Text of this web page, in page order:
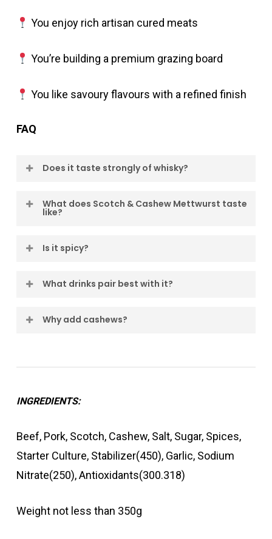
You enjoy rich artisan cured meats
You’re building a premium grazing board
You like savoury flavours with a refined finish
FAQ
Does it taste strongly of whisky?
No. The whisky appears gradually and adds
depth to the finish rather than dominating the
What does Scotch & Cashew Mettwurst taste
like?
Scotch & Cashew Mettwurst combines the
subtle crunch of cashews, creating a rich and
entertaining.
Is it spicy?
No. Scotch & Cashew focuses on richness,
What drinks pair best with it?
Scotch whisky, full-bodied reds and darker
Why add cashews?
that helps create a balanced and layered
INGREDIENTS:
Beef, Pork, Scotch, Cashew, Salt, Sugar, Spices,
Starter Culture, Stabilizer(450), Garlic, Sodium
Nitrate(250), Antioxidants(300.318)
Weight not less than 350g